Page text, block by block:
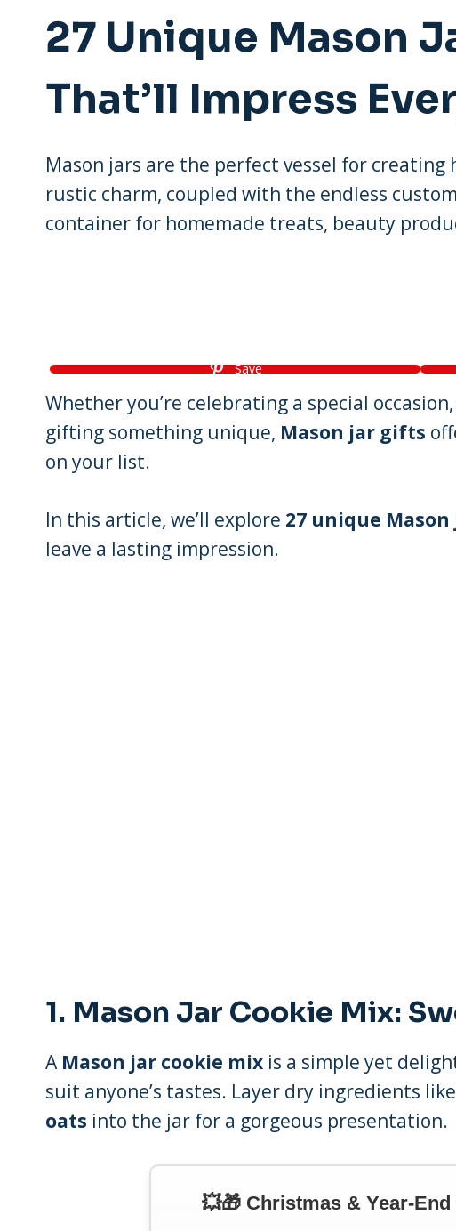
27 Unique Mason
That’ll Impress
Mason jars are the perfect vessel for
rustic charm, coupled with the endless
container for homemade treats, beauty
Save
Whether you’re celebrating a special
gifting something unique, Mason jar gifts
on your list.
In this article, we’ll explore 27 unique
leave a lasting impression.
1. Mason Jar Cookie Mix:
A Mason jar cookie mix is a simple yet
suit anyone’s tastes. Layer dry ingredients like
oats into the jar for a gorgeous presentation.
💥🎁 Christmas & Year-